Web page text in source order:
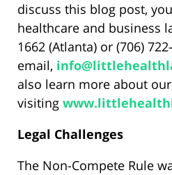
discuss this blog post,
healthcare and business
1662 (Atlanta) or (706)
email,
also learn more about
visiting
Legal Challenges
The Non-Compete Rule